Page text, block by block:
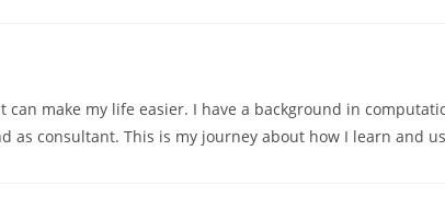
can make my life easier. I have a background in
as consultant. This is my journey about how I learn and